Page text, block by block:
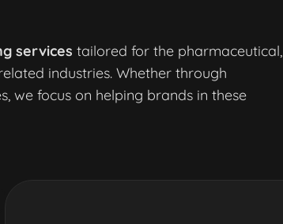
services tailored for the pharmaceutical,
industries. Whether through
we focus on helping brands in these